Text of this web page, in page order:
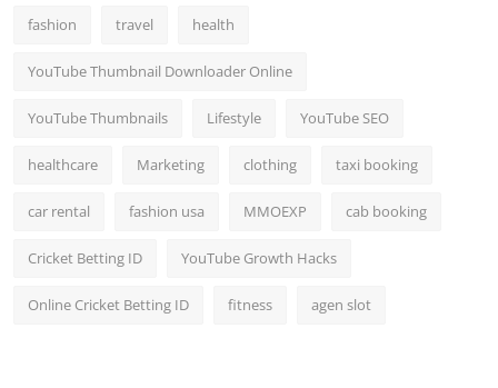
fashion travel health
YouTube Thumbnail Downloader Online
YouTube Thumbnails Lifestyle YouTube SEO
healthcare Marketing clothing taxi booking
car rental fashion usa MMOEXP cab booking
Cricket Betting ID YouTube Growth Hacks
Online Cricket Betting ID fitness agen slot